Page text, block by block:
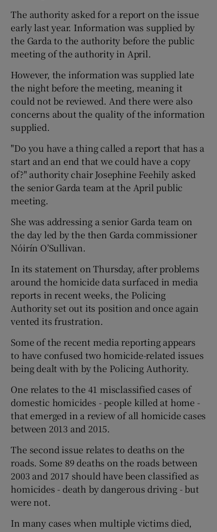
The authority asked for a report on the issue
early last year. Information was supplied by
the Garda to the authority before the public
meeting of the authority in April.
However, the information was supplied late
the night before the meeting, meaning it
could not be reviewed. And there were also
concerns about the quality of the information
supplied.
"Do you have a thing called a report that has a
start and an end that we could have a copy
of?" authority chair Josephine Feehily asked
the senior Garda team at the April public
meeting.
She was addressing a senior Garda team on
the day led by the then Garda commissioner
Nóirín O’Sullivan.
In its statement on Thursday, after problems
around the homicide data surfaced in media
reports in recent weeks, the Policing
Authority set out its position and once again
vented its frustration.
Some of the recent media reporting appears
to have confused two homicide-related issues
being dealt with by the Policing Authority.
One relates to the 41 misclassified cases of
domestic homicides - people killed at home -
that emerged in a review of all homicide cases
between 2013 and 2015.
The second issue relates to deaths on the
roads. Some 89 deaths on the roads between
2003 and 2017 should have been classified as
homicides - death by dangerous driving - but
were not.
In many cases when multiple victims died,